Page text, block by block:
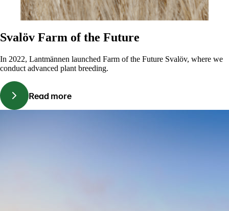
Svalöv Farm of the Future
In 2022, Lantmännen launched Farm of the Future Svalöv, where we
conduct advanced plant breeding.
Read more